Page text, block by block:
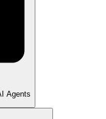
Agents